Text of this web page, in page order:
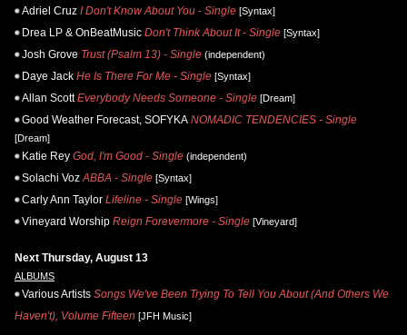
Adriel Cruz I Don't Know About You - Single [Syntax]
Drea LP & OnBeatMusic Don't Think About It - Single [Syntax]
Josh Grove Trust (Psalm 13) - Single (independent)
Daye Jack He Is There For Me - Single [Syntax]
Allan Scott Everybody Needs Someone - Single [Dream]
Good Weather Forecast, SOFYKA NOMADIC TENDENCIES - Single
[Dream]
Katie Rey God, I'm Good - Single (independent)
Solachi Voz ABBA - Single [Syntax]
Carly Ann Taylor Lifeline - Single [Wings]
Vineyard Worship Reign Forevermore - Single [Vineyard]
Next Thursday, August 13
ALBUMS
Various Artists Songs We've Been Trying To Tell You About (And Others We
Haven't), Volume Fifteen [JFH Music]